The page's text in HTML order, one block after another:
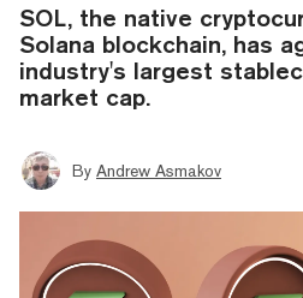
SOL, the native
Solana blockchain, has
industry's largest
market cap.
By Andrew Asmakov